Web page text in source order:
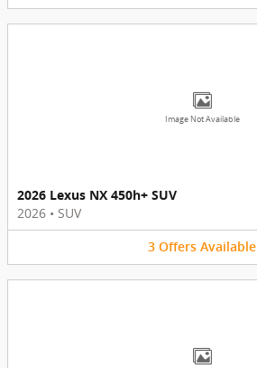
Image Not Available
2026 Lexus NX 450h+ SUV
2026 • SUV
3 Offers Available